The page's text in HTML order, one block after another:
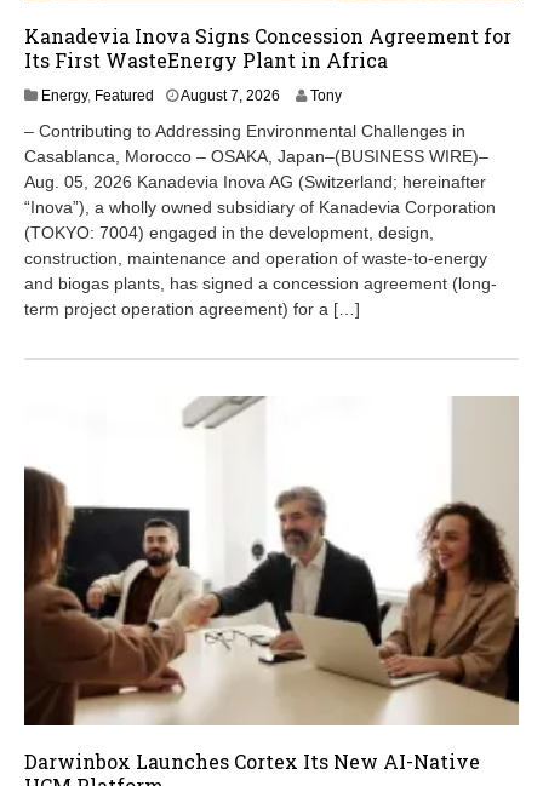
Kanadevia Inova Signs Concession Agreement for
Its First WasteEnergy Plant in Africa
Energy, Featured August 7, 2026
g
u
s
t
2
0
2
Tony
– Contributing to Addressing Environmental Challenges in
Casablanca, Morocco – OSAKA, Japan–(BUSINESS WIRE)–
Aug. 05, 2026 Kanadevia Inova AG (Switzerland; hereinafter
“Inova”), a wholly owned subsidiary of Kanadevia Corporation
(TOKYO: 7004) engaged in the development, design,
construction, maintenance and operation of waste-to-energy
and biogas plants, has signed a concession agreement (long-
term project operation agreement) for a […]
Darwinbox Launches Cortex Its New AI-Native